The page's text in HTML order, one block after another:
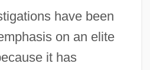
have been
on an elite
it has